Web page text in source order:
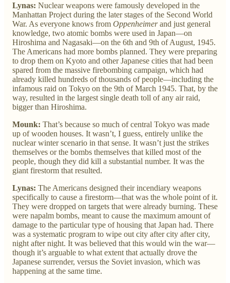
Lynas: Nuclear weapons were famously developed in the
Manhattan Project during the later stages of the Second World
War. As everyone knows from Oppenheimerand just general
knowledge, two atomic bombs were used in Japan—on
Hiroshima and Nagasaki—on the 6th and 9th of August, 1945.
The Americans had more bombs planned. They were preparing
to drop them on Kyoto and other Japanese cities that had been
spared from the massive firebombing campaign, which had
already killed hundreds of thousands of people—including the
infamous raid on Tokyo on the 9th of March 1945. That, by the
way, resulted in the largest single death toll of any air raid,
bigger than Hiroshima.
Mounk: That’s because so much of central Tokyo was made
up of wooden houses. It wasn’t, I guess, entirely unlike the
nuclear winter scenario in that sense. It wasn’t just the strikes
themselves or the bombs themselves that killed most of the
people, though they did kill a substantial number. It was the
giant firestorm that resulted.
Lynas: The Americans designed their incendiary weapons
specifically to cause a firestorm—that was the whole point of it.
They were dropped on targets that were already burning. These
were napalm bombs, meant to cause the maximum amount of
damage to the particular type of housing that Japan had. There
was a systematic program to wipe out city after city after city,
night after night. It was believed that this would win the war—
though it’s arguable to what extent that actually drove the
Japanese surrender, versus the Soviet invasion, which was
happening at the same time.